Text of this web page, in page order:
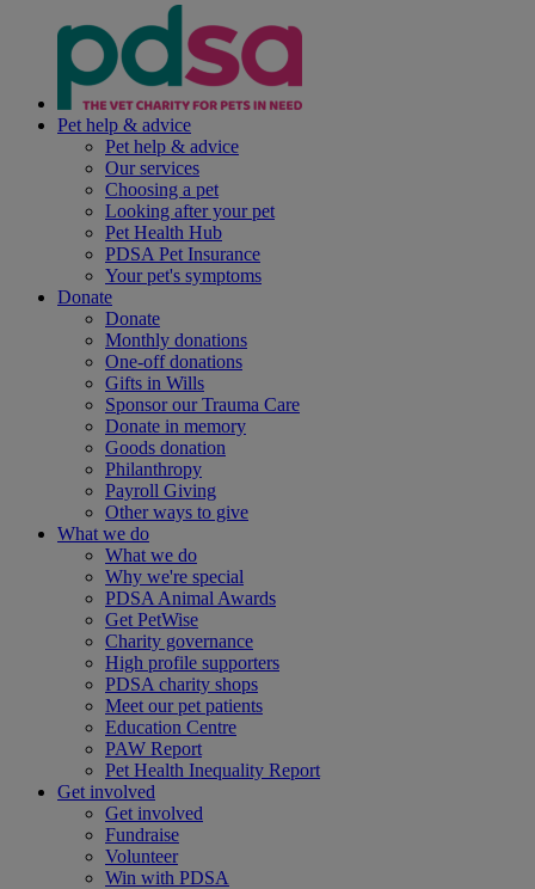
Pet help & advice
Pet help & advice
Our services
Choosing a pet
Looking after your pet
Pet Health Hub
PDSA Pet Insurance
Your pet's symptoms
Donate
Donate
Monthly donations
One-off donations
Gifts in Wills
Sponsor our Trauma Care
Donate in memory
Goods donation
Philanthropy
Payroll Giving
Other ways to give
What we do
What we do
Why we're special
PDSA Animal Awards
Get PetWise
Charity governance
High profile supporters
PDSA charity shops
Meet our pet patients
Education Centre
PAW Report
Pet Health Inequality Report
Get involved
Get involved
Fundraise
Volunteer
Win with PDSA